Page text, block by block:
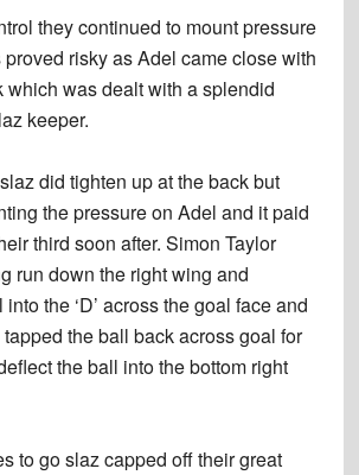
they continued to mount pressure
risky as Adel came close with
which was dealt with a splendid
keeper.
did tighten up at the back but
the pressure on Adel and it paid
third soon after. Simon Taylor
run down the right wing and
the ‘D’ across the goal face and
the ball back across goal for
the ball into the bottom right
to go slaz capped off their great